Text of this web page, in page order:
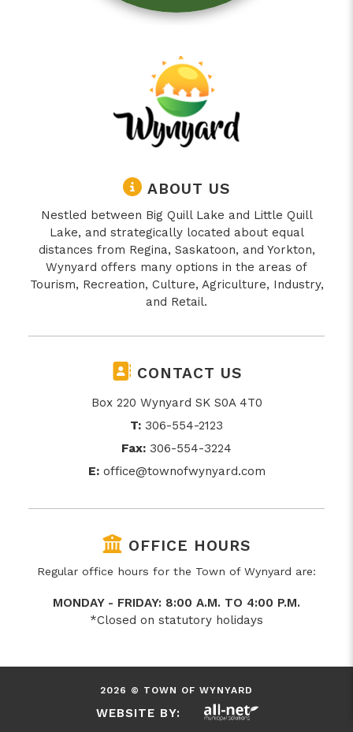
ABOUT US
Nestled between Big Quill Lake and Little Quill
Lake, and strategically located about equal
distances from Regina, Saskatoon, and Yorkton,
Wynyard offers many options in the areas of
Tourism, Recreation, Culture, Agriculture, Industry,
and Retail.
CONTACT US
Box 220 Wynyard SK S0A 4T0
T: 306-554-2123
Fax: 306-554-3224
E: office@townofwynyard.com
OFFICE HOURS
Regular office hours for the Town of Wynyard are:
MONDAY - FRIDAY: 8:00 A.M. TO 4:00 P.M.
*Closed on statutory holidays
2026 © TOWN OF WYNYARD
WEBSITE BY: